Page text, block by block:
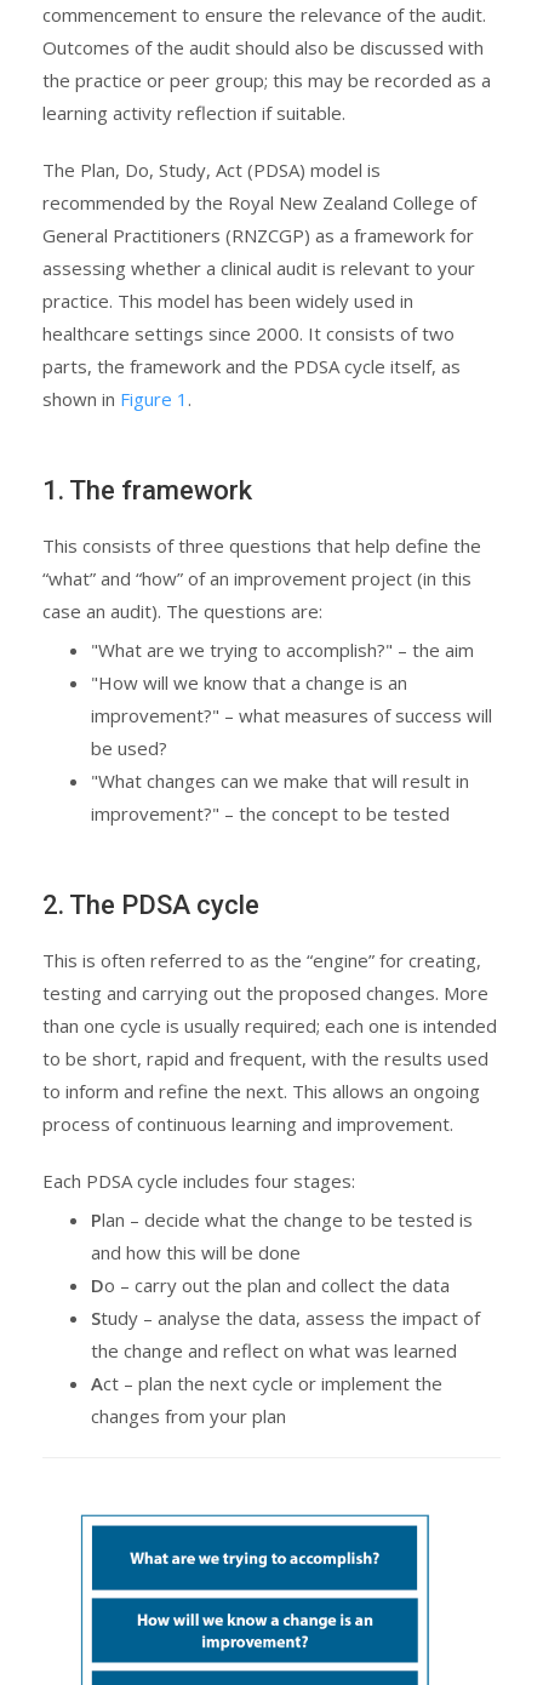
commencement to ensure the relevance of the audit.
Outcomes of the audit should also be discussed with
the practice or peer group; this may be recorded as a
learning activity reflection if suitable.
The Plan, Do, Study, Act (PDSA) model is
recommended by the Royal New Zealand College of
General Practitioners (RNZCGP) as a framework for
assessing whether a clinical audit is relevant to your
practice. This model has been widely used in
healthcare settings since 2000. It consists of two
parts, the framework and the PDSA cycle itself, as
shown in Figure 1 .
1. The framework
This consists of three questions that help define the
“what” and “how” of an improvement project (in this
case an audit). The questions are:
"What are we trying to accomplish?" – the aim
"How will we know that a change is an
improvement?" – what measures of success will
be used?
"What changes can we make that will result in
improvement?" – the concept to be tested
2. The PDSA cycle
This is often referred to as the “engine” for creating,
testing and carrying out the proposed changes. More
than one cycle is usually required; each one is intended
to be short, rapid and frequent, with the results used
to inform and refine the next. This allows an ongoing
process of continuous learning and improvement.
Each PDSA cycle includes four stages:
Plan – decide what the change to be tested is
and how this will be done
Do – carry out the plan and collect the data
Study – analyse the data, assess the impact of
the change and reflect on what was learned
Act – plan the next cycle or implement the
changes from your plan